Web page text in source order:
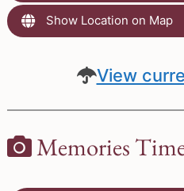
Show Location on Map
View
Memories